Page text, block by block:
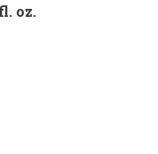
oz.